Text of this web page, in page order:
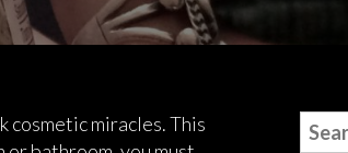
miracles. This